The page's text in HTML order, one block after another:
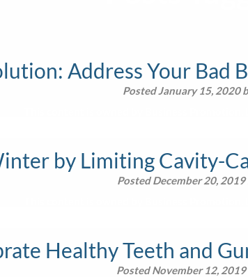
Address Your
PostedJanuary 15, 2020
by Limiting Cavity-
PostedDecember 20, 2019
Healthy Teeth and
PostedNovember 12, 2019